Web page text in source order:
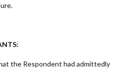
the Respondent had admittedly